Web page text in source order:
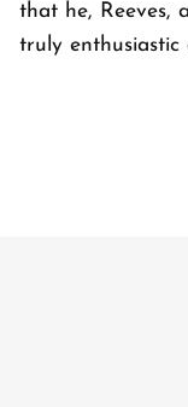
that he, Reeves,
truly enthusiastic